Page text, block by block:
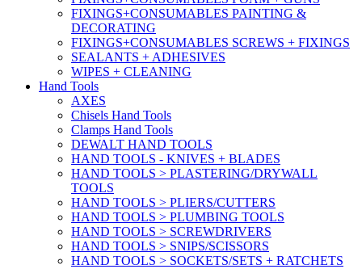
FIXINGS+CONSUMABLES PAINTING &
DECORATING
FIXINGS+CONSUMABLES SCREWS + FIXINGS
SEALANTS + ADHESIVES
WIPES + CLEANING
Hand Tools
AXES
Chisels Hand Tools
Clamps Hand Tools
DEWALT HAND TOOLS
HAND TOOLS - KNIVES + BLADES
HAND TOOLS > PLASTERING/DRYWALL
TOOLS
HAND TOOLS > PLIERS/CUTTERS
HAND TOOLS > PLUMBING TOOLS
HAND TOOLS > SCREWDRIVERS
HAND TOOLS > SNIPS/SCISSORS
HAND TOOLS > SOCKETS/SETS + RATCHETS